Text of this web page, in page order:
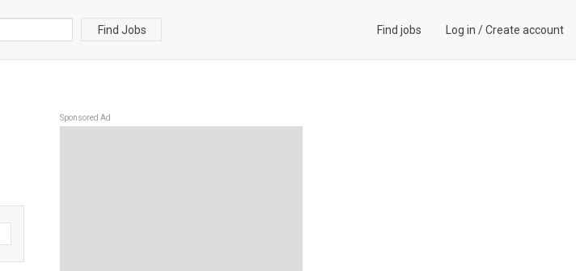
Find Jobs Find jobs Log in /Create account
Sponsored Ad